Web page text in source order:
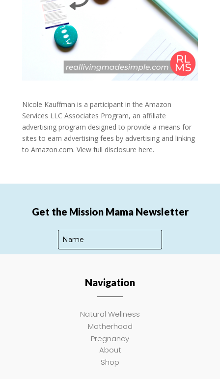
Nicole Kauffman is a participant in the Amazon
Services LLC Associates Program, an affiliate
advertising program designed to provide a means for
sites to earn advertising fees by advertising and linking
to Amazon.com. View full disclosure here.
Get the Mission Mama Newsletter
Navigation
Natural Wellness
Motherhood
Pregnancy
About
Shop